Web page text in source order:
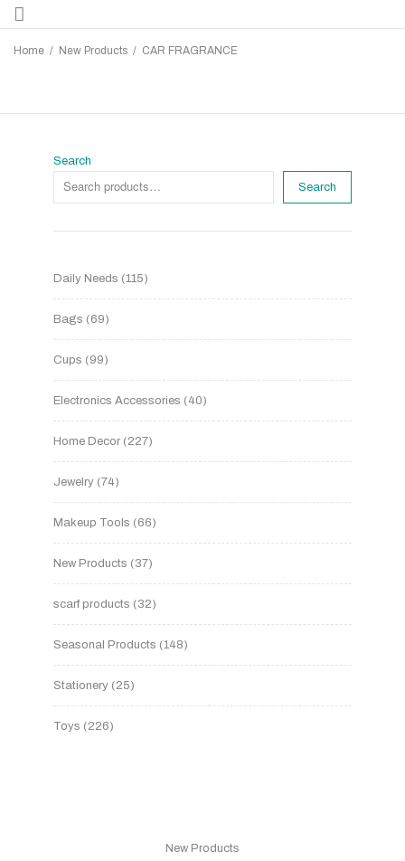
Home / New Products / CAR FRAGRANCE
Search
Search
Daily Needs 115
Bags 69
Cups 99
Electronics Accessories 40
Home Decor 227
Jewelry 74
Makeup Tools 66
New Products 37
scarf products 32
Seasonal Products 148
Stationery 25
Toys 226
New Products